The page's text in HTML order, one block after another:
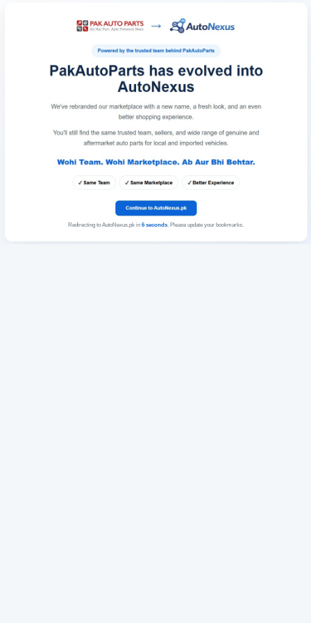
Redirecting to AutoNexus.pk in 6seconds. Please update your bookmarks.